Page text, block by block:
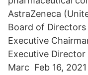
AstraZeneca
Board of Directors
Executive
Executive
Marc Feb 16,